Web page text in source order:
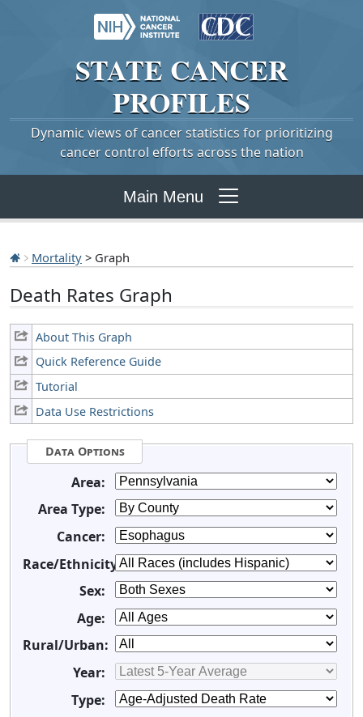
STATE CANCER
PROFILES
Dynamic views of cancer statistics for prioritizing
cancer control efforts across the nation
Main Menu
Mortality > Graph
Death Rates Graph
About This Graph
Quick Reference Guide
Tutorial
Data Use Restrictions
Data Options
Area:
Area Type:
Cancer:
Race/Ethnicity:
Sex:
Age:
Rural/Urban:
Year:
Type: